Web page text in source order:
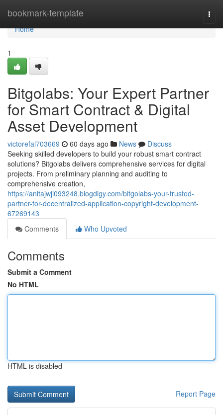
bookmark-template
Home
Home
1
Bitgolabs: Your Expert Partner
for Smart Contract & Digital
Asset Development
victorefal703669 60 days ago News
Discuss
Seeking skilled developers to build your robust smart contract
solutions? Bitgolabs delivers comprehensive services for digital
projects. From preliminary planning and auditing to
comprehensive creation,
https://anitajwji093248.blogdigy.com/bitgolabs-your-trusted-
partner-for-decentralized-application-copyright-development-
67269143
Comments
Who Upvoted
Comments
Submit a Comment
No HTML
HTML is disabled
Report Page